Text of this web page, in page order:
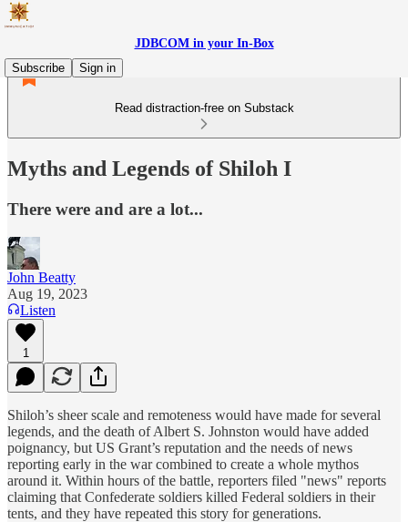
JDBCOM in your In-Box
Subscribe
Sign in
Read distraction-free on Substack
Myths and Legends of Shiloh I
There were and are a lot...
John Beatty
Aug 19, 2023
Listen
1
Shiloh’s sheer scale and remoteness would have made for several
legends, and the death of Albert S. Johnston would have added
poignancy, but US Grant’s reputation and the needs of news
reporting early in the war combined to create a whole mythos
around it. Within hours of the battle, reporters filed "news" reports
claiming that Confederate soldiers killed Federal soldiers in their
tents, and they have repeated this story for generations.